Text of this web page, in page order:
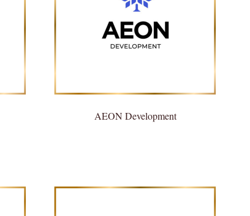
AEON Development